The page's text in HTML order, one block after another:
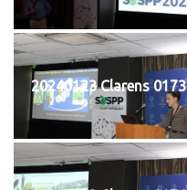
20240123 Clarens 0173